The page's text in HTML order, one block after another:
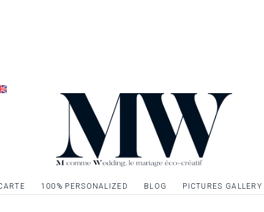
100% PERSONALIZED BLOG PICTURES GALLERY